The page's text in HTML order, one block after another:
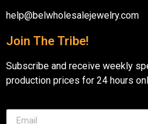
help@belwholesalejewelry.com
Join The Tribe!
Subscribe and receive weekly
production prices for 24 hours